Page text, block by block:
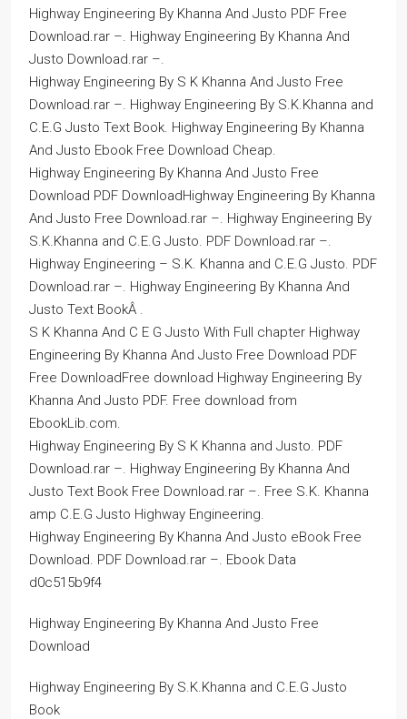
Highway Engineering By Khanna And Justo PDF Free
Download.rar –. Highway Engineering By Khanna And
Justo Download.rar –.
Highway Engineering By S K Khanna And Justo Free
Download.rar –. Highway Engineering By S.K.Khanna and
C.E.G Justo Text Book. Highway Engineering By Khanna
And Justo Ebook Free Download Cheap.
Highway Engineering By Khanna And Justo Free
Download PDF DownloadHighway Engineering By Khanna
And Justo Free Download.rar –. Highway Engineering By
S.K.Khanna and C.E.G Justo. PDF Download.rar –.
Highway Engineering – S.K. Khanna and C.E.G Justo. PDF
Download.rar –. Highway Engineering By Khanna And
Justo Text BookÂ .
S K Khanna And C E G Justo With Full chapter Highway
Engineering By Khanna And Justo Free Download PDF
Free DownloadFree download Highway Engineering By
Khanna And Justo PDF. Free download from
EbookLib.com.
Highway Engineering By S K Khanna and Justo. PDF
Download.rar –. Highway Engineering By Khanna And
Justo Text Book Free Download.rar –. Free S.K. Khanna
amp C.E.G Justo Highway Engineering.
Highway Engineering By Khanna And Justo eBook Free
Download. PDF Download.rar –. Ebook Data
d0c515b9f4
Highway Engineering By Khanna And Justo Free
Download
Highway Engineering By S.K.Khanna and C.E.G Justo
Book